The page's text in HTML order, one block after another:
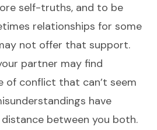
self-truths, and to be
relationships for some
not offer that support.
partner may find
of conflict that can’t seem
have
between you both.